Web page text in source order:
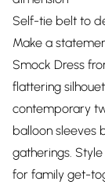
Self-tie belt to
Make a
Smock Dress
flattering
contemporary
balloon sleeves
gatherings.
for family get-